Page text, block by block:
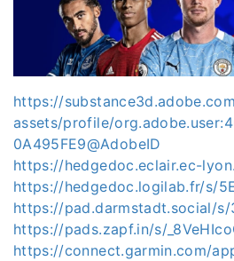
https://
assets/profile/
0A495FE9@AdobeID
https://hedgedoc.eclair.ec-
https://hedgedoc.logilab.fr/s/
https://pad.darmstadt.social/s/
https://pads.zapf.in/s/
https://connect.garmin.com/